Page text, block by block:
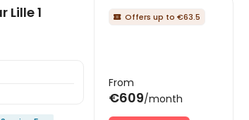
1
 Offers up to €63.5
From
€609/month